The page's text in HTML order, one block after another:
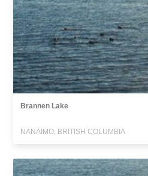
Brannen Lake
NANAIMO, BRITISH COLUMBIA